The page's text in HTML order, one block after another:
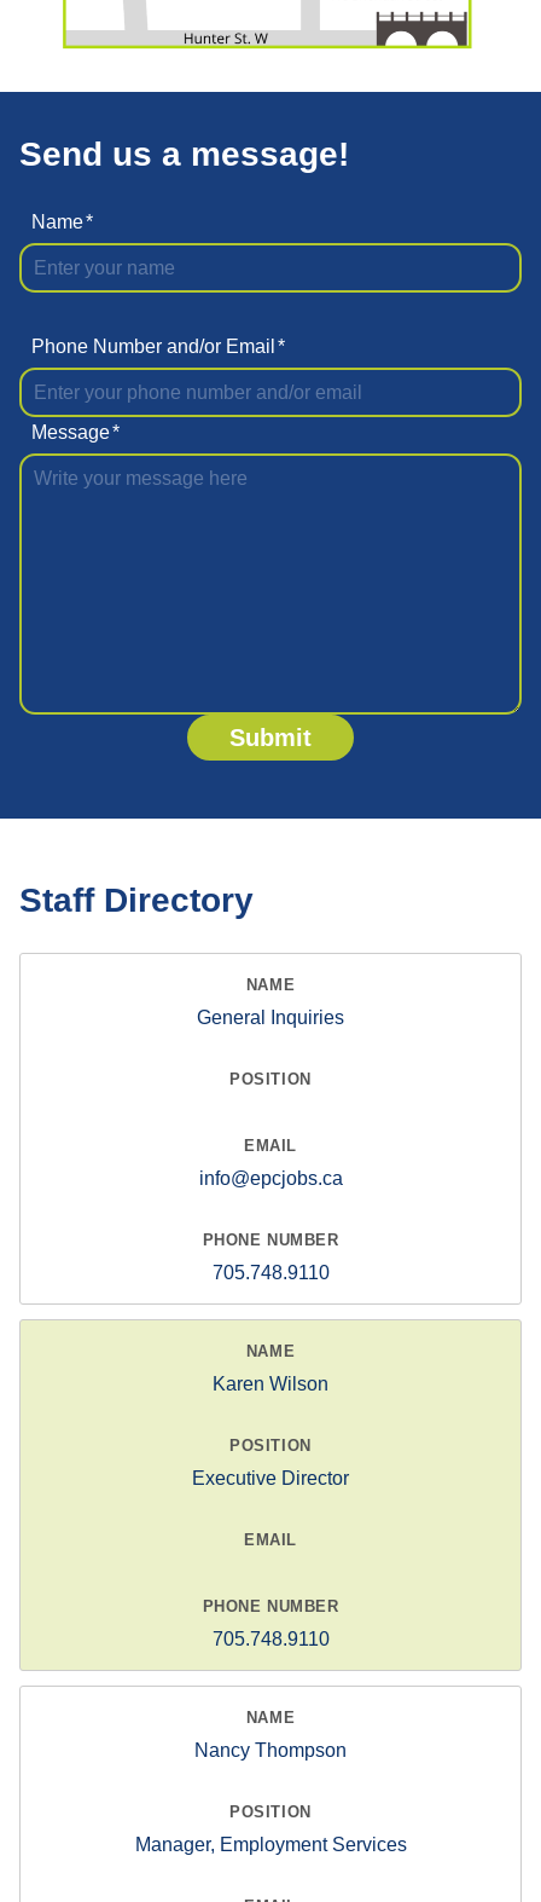
Send us a message!
Name*
Phone Number and/or Email *
Message*
Submit
Staff Directory
General Inquiries
info@epcjobs.ca
705.748.9110
Karen Wilson
Executive Director
705.748.9110
Nancy Thompson
Manager, Employment Services